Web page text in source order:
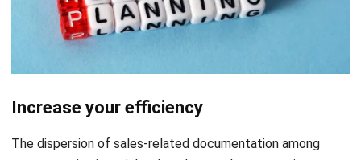
many repositories might slow down order processing.
Manufacturers can decrease bottlenecks in the order-to-